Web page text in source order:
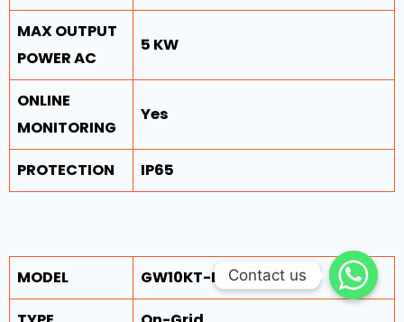
MAX OUTPUT
POWER AC
5 KW
ONLINE
MONITORING
Yes
PROTECTION IP65
MODEL GW10KT-DTContact us
Contact us